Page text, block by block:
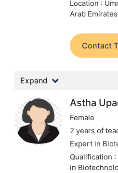
Location :
Arab Emirates
Contact
Expand
Astha
Female
2 years of
Expert in
Qualification
in